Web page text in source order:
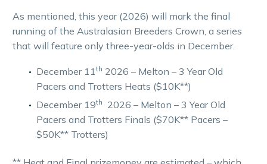
As mentioned, this year (2026) will mark the final
running of the Australasian Breeders Crown, a series
that will feature only three-year-olds in December.
December 11th 2026 – Melton – 3 Year Old
Pacers and Trotters Heats ($10K**)
December 19th
2026 – Melton – 3 Year Old
Pacers and Trotters Finals ($70K** Pacers –
$50K** Trotters)